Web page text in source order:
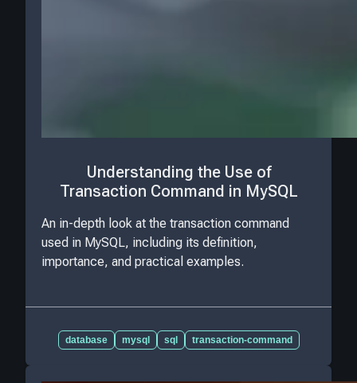
Understanding the Use of
Transaction Command in MySQL
An in-depth look at the transaction command
used in MySQL, including its definition,
importance, and practical examples.
database mysql sql transaction-command